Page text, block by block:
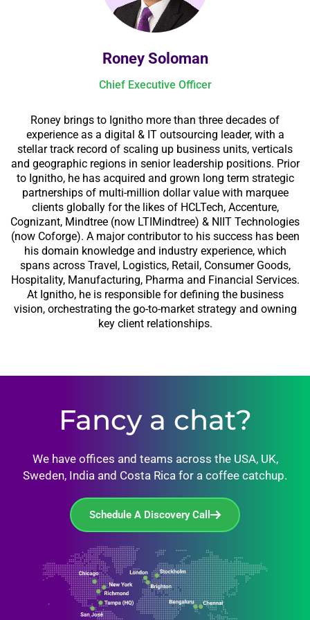
Roney Soloman
Chief Executive Officer
Roney brings to Ignitho more than three decades of
experience as a digital & IT outsourcing leader, with a
stellar track record of scaling up business units, verticals
and geographic regions in senior leadership positions. Prior
to Ignitho, he has acquired and grown long term strategic
partnerships of multi-million dollar value with marquee
clients globally for the likes of HCLTech, Accenture,
Cognizant, Mindtree (now LTIMindtree) & NIIT Technologies
(now Coforge). A major contributor to his success has been
his domain knowledge and industry experience, which
spans across Travel, Logistics, Retail, Consumer Goods,
Hospitality, Manufacturing, Pharma and Financial Services.
At Ignitho, he is responsible for defining the business
vision, orchestrating the go-to-market strategy and owning
key client relationships.
Fancy a chat?
We have offices and teams across the USA, UK,
Sweden, India and Costa Rica for a coffee catchup.
Schedule A Discovery Call